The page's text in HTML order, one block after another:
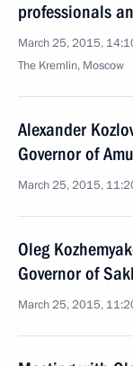
professionals
March 25, 2015,
The Kremlin, Moscow
Alexander
Governor of
March 25, 2015,
Oleg
Governor of
March 25, 2015,